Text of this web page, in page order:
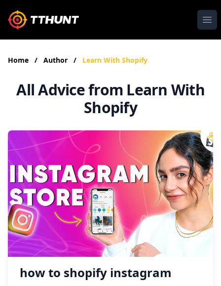
Home / Author / Learn With Shopify
All Advice from Learn With
Shopify
how to shopify instagram